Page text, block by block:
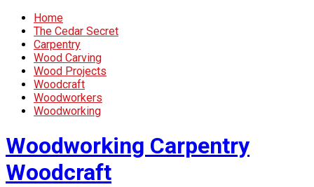
Home
The Cedar Secret
Carpentry
Wood Carving
Wood Projects
Woodcraft
Woodworkers
Woodworking
Woodworking Carpentry
Woodcraft